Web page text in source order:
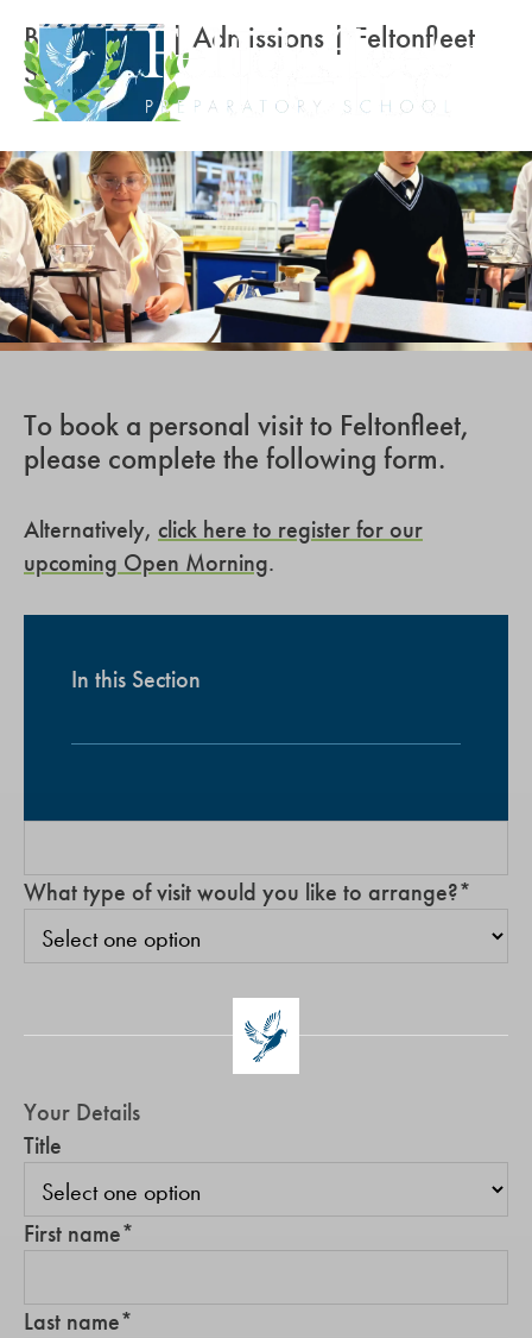
Book a Visit | Admissions | Feltonfleet
School
To book a personal visit to Feltonfleet,
please complete the following form.
Alternatively, click here to register for our
upcoming Open Morning.
In this Section
What type of visit would you like to arrange?*
Your Details
Title
First name*
Last name*